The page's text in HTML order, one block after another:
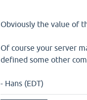
Obviously the value of
Of course your server
defined some other
- Hans (EDT)